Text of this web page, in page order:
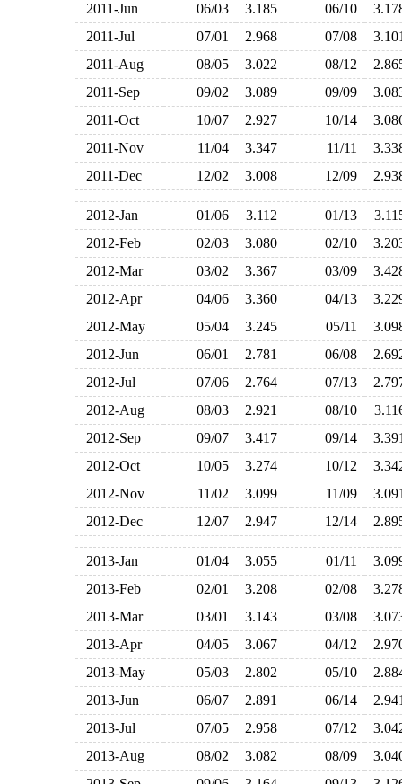
2011-Jun
06/03 3.185 06/10
2011-Jul
07/01 2.968 07/08
2011-Aug
08/05 3.022 08/12
2011-Sep
09/02 3.089 09/09
2011-Oct
10/07 2.927 10/14
2011-Nov
11/04 3.347 11/11
2011-Dec
12/02 3.008 12/09
2012-Jan 01/06 3.112 01/13
2012-Feb
02/03 3.080 02/10
2012-Mar
03/02 3.367 03/09
2012-Apr
04/06 3.360 04/13
2012-May
05/04 3.245 05/11
2012-Jun
06/01 2.781 06/08
2012-Jul
07/06 2.764 07/13
2012-Aug
08/03 2.921 08/10
2012-Sep
09/07 3.417 09/14
2012-Oct
10/05 3.274 10/12
2012-Nov
11/02 3.099 11/09
2012-Dec
12/07 2.947 12/14
2013-Jan 01/04 3.055 01/11
2013-Feb
02/01 3.208 02/08
2013-Mar
03/01 3.143 03/08
2013-Apr
04/05 3.067 04/12
2013-May
05/03 2.802 05/10
2013-Jun
06/07 2.891 06/14
2013-Jul
07/05 2.958 07/12
2013-Aug
08/02 3.082 08/09